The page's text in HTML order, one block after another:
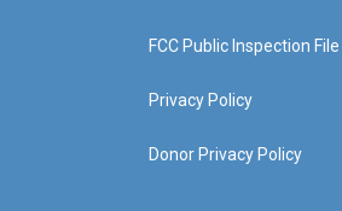
FCC Public Inspection File
Privacy Policy
Donor Privacy Policy